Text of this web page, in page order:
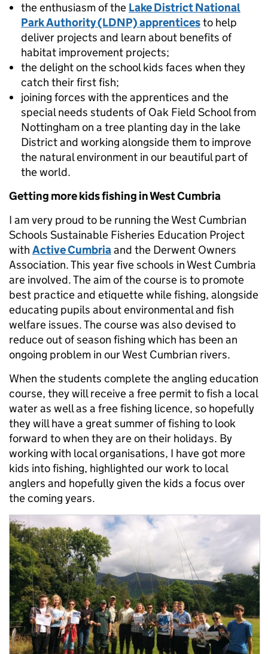
the enthusiasm of the Lake District National
Park Authority (LDNP) apprenticesto help
deliver projects and learn about benefits of
habitat improvement projects;
the delight on the school kids faces when they
catch their first fish;
joining forces with the apprentices and the
special needs students of Oak Field School from
Nottingham on a tree planting day in the lake
District and working alongside them to improve
the natural environment in our beautiful part of
the world.
Getting more kids fishing in West Cumbria
I am very proud to be running the West Cumbrian
Schools Sustainable Fisheries Education Project
with Active Cumbriaand the Derwent Owners
Association. This year five schools in West Cumbria
are involved. The aim of the course is to promote
best practice and etiquette while fishing, alongside
educating pupils about environmental and fish
welfare issues. The course was also devised to
reduce out of season fishing which has been an
ongoing problem in our West Cumbrian rivers.
When the students complete the angling education
course, they will receive a free permit to fish a local
water as well as a free fishing licence, so hopefully
they will have a great summer of fishing to look
forward to when they are on their holidays. By
working with local organisations, I have got more
kids into fishing, highlighted our work to local
anglers and hopefully given the kids a focus over
the coming years.